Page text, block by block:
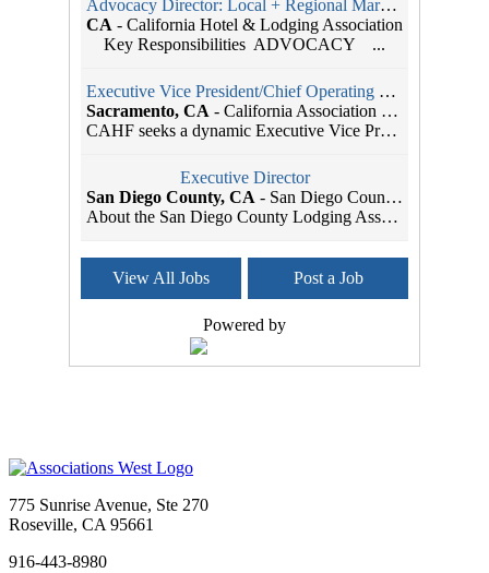
Advocacy Director: Local + Regional Markets
CA - California Hotel & Lodging Association
Key Responsibilities ADVOCACY ...
Executive Vice President/Chief Operating Officer
Sacramento, CA - California Association of Health Facilities
CAHF seeks a dynamic Executive Vice President/Chie...
Executive Director
San Diego County, CA - San Diego County Lodging Association
About the San Diego County Lodging Association The...
Member Services Coordinator
Seattle, WA -SBI Association Management
As the leading Association Management Company (AMC...
Administrative Assistant
Sacramento, CA-Head Start California
Marketing and Communications Manager
View All Jobs Post a Job
Powered by
775 Sunrise Avenue, Ste 270
Roseville, CA 95661
916-443-8980